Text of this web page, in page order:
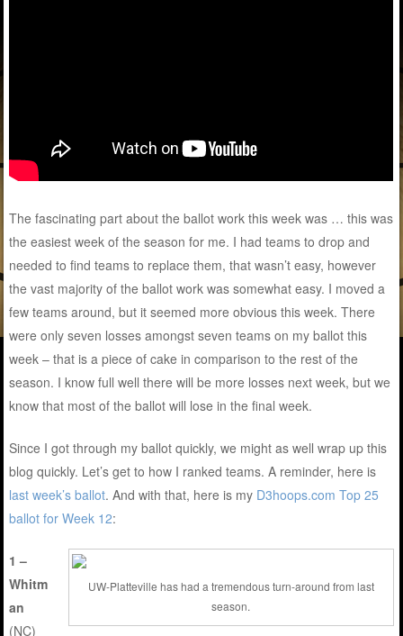
The fascinating part about the ballot work this week was … this was
the easiest week of the season for me. I had teams to drop and
needed to find teams to replace them, that wasn’t easy, however
the vast majority of the ballot work was somewhat easy. I moved a
few teams around, but it seemed more obvious this week. There
were only seven losses amongst seven teams on my ballot this
week – that is a piece of cake in comparison to the rest of the
season. I know full well there will be more losses next week, but we
know that most of the ballot will lose in the final week.
Since I got through my ballot quickly, we might as well wrap up this
blog quickly. Let’s get to how I ranked teams. A reminder, here is
last week’s ballot. And with that, here is my D3hoops.com Top 25
ballot for Week 12:
UW-Platteville has had a tremendous turn-around from last
season.
1 –
Whitm
an
(NC)